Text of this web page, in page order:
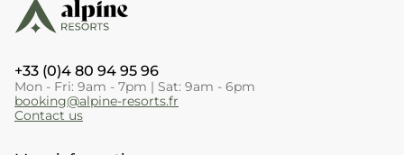
+33 (0)4 80 94 95 96
Mon - Fri: 9am - 7pm | Sat: 9am - 6pm
booking@alpine-resorts.fr
Contact us